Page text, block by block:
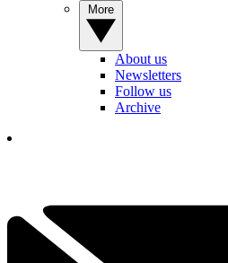
About us
Newsletters
Follow us
Archive